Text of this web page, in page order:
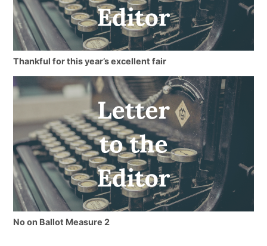
Thankful for this year’s excellent fair
No on Ballot Measure 2